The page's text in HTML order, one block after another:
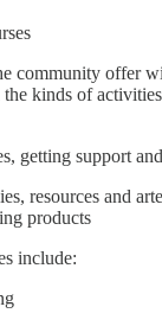
community offer
kinds of
getting support
resources and
products
include: